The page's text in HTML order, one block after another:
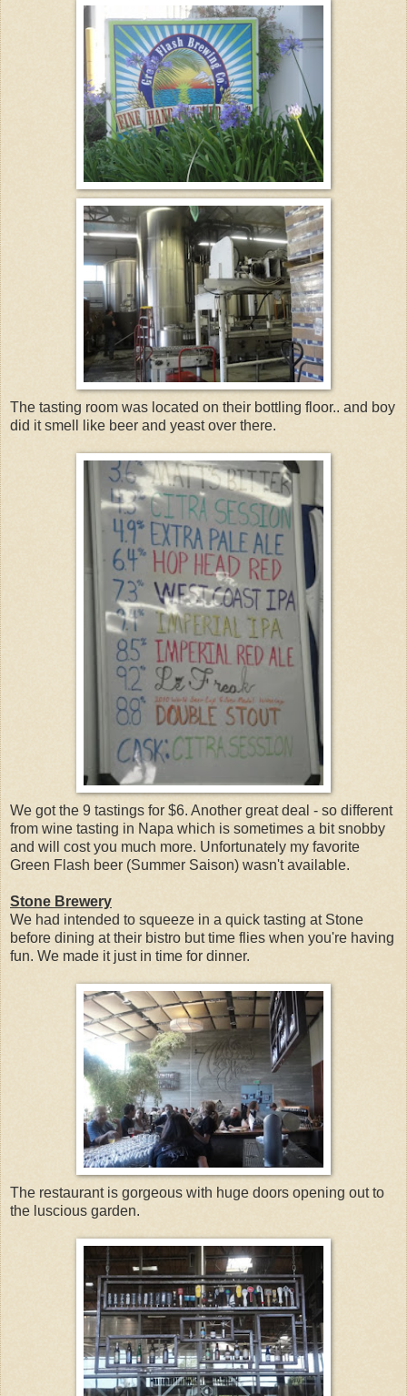
The tasting room was located on their bottling floor.. and boy
did it smell like beer and yeast over there.
We got the 9 tastings for $6. Another great deal - so different
from wine tasting in Napa which is sometimes a bit snobby
and will cost you much more. Unfortunately my favorite
Green Flash beer (Summer Saison) wasn't available.
Stone Brewery
We had intended to squeeze in a quick tasting at Stone
before dining at their bistro but time flies when you're having
fun. We made it just in time for dinner.
The restaurant is gorgeous with huge doors opening out to
the luscious garden.